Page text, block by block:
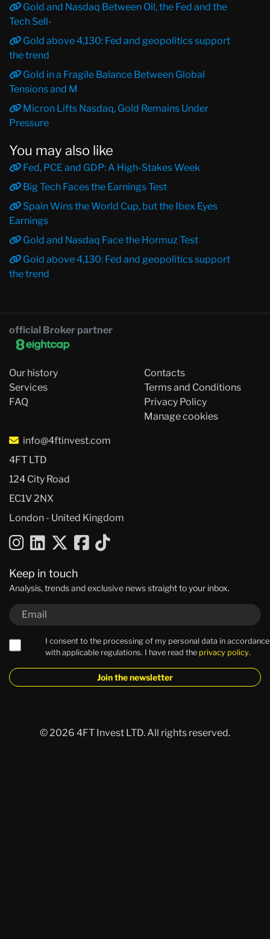
Gold and Nasdaq Between Oil, the Fed and the
Tech Sell-
Gold above 4,130: Fed and geopolitics support
the trend
Gold in a Fragile Balance Between Global
Tensions and M
Micron Lifts Nasdaq, Gold Remains Under
Pressure
You may also like
Fed, PCE and GDP: A High-Stakes Week
Big Tech Faces the Earnings Test
Spain Wins the World Cup, but the Ibex Eyes
Earnings
Gold and Nasdaq Face the Hormuz Test
Gold above 4,130: Fed and geopolitics support
the trend
official Broker partner
Our history
Services
FAQ
Contacts
Terms and Conditions
Privacy Policy
Manage cookies
info@4ftinvest.com
4FT LTD
124 City Road
EC1V 2NX
London - United Kingdom
Keep in touch
Analysis, trends and exclusive news straight to your inbox.
I consent to the processing of my personal data in accordance
with applicable regulations. I have read the privacy policy.
Join the newsletter
© 2026 4FT Invest LTD. All rights reserved.